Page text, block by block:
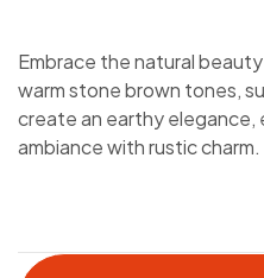
Embrace the natural
warm stone brown tones,
create an earthy elegance,
ambiance with rustic charm.